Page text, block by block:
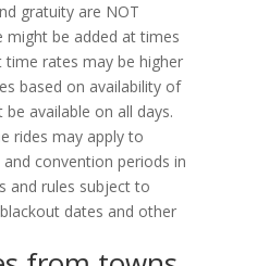
gratuity are NOT
might be added at times
rates may be higher
based on availability of
available on all days.
rides may apply to
convention periods in
and rules subject to
dates and other